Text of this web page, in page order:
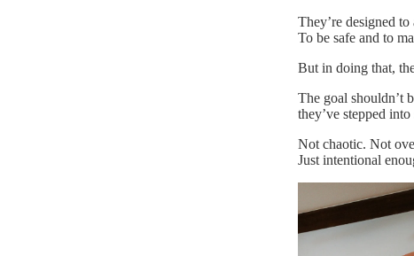
They’re designed
To be safe and to
But in doing that,
The goal shouldn’t
they’ve stepped
Not chaotic. Not
Just intentional